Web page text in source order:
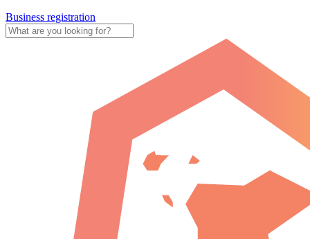
Business registration